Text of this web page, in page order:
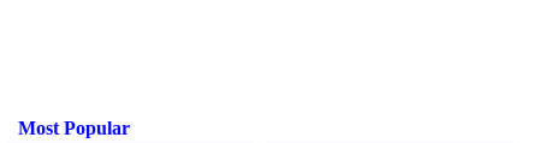
Most Popular